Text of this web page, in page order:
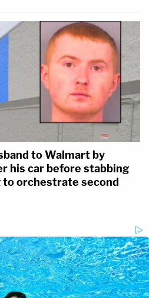
to Walmart by
his car before stabbing
orchestrate second